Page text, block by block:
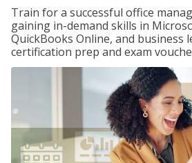
Train for a successful office
gaining in-demand skills in
QuickBooks Online, and
certification prep and exam